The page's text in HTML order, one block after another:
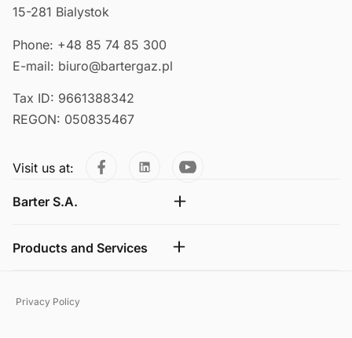
15-281 Bialystok
Phone: +48 85 74 85 300
E-mail: biuro@bartergaz.pl
Tax ID: 9661388342
REGON: 050835467
Visit us at:
Barter S.A.
Products and Services
Privacy Policy